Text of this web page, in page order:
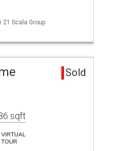
21 Scala Group
Sold
sqft